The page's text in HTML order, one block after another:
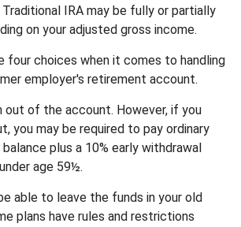
IRA may be fully or partially
on your adjusted gross income.
four choices when it comes to handling
employer's retirement account.
out of the account. However, if you
you may be required to pay ordinary
plus a 10% early withdrawal
age 59½.
able to leave the funds in your old
plans have rules and restrictions